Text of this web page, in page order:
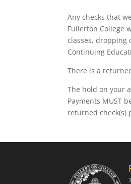
Any checks that
Fullerton College
classes, dropping
Continuing
There is a
The hold on your
Payments MUST
returned check(s)